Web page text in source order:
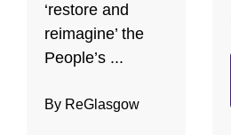
‘restore and
reimagine’ the
People’s ...
By ReGlasgow